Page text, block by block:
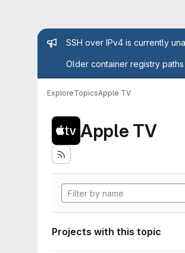
Admin
SSH over IPv4 is currently
Older container registry
ExploreTopicsApple TV
Apple TV
Projects with this topic